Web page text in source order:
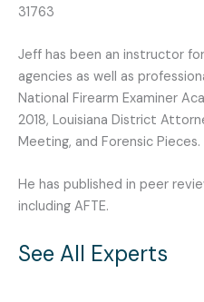
31763
Jeff has been an instructor
agencies as well as
National Firearm Examiner
2018, Louisiana District
Meeting, and Forensic Pieces.
He has published in peer
including AFTE.
See All Experts